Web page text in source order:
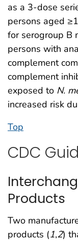
as a 3-dose
persons aged
for serogroup B
persons with
complement
complement
exposed to N.
increased risk
Top
CDC
Products
Two
products (1,2)